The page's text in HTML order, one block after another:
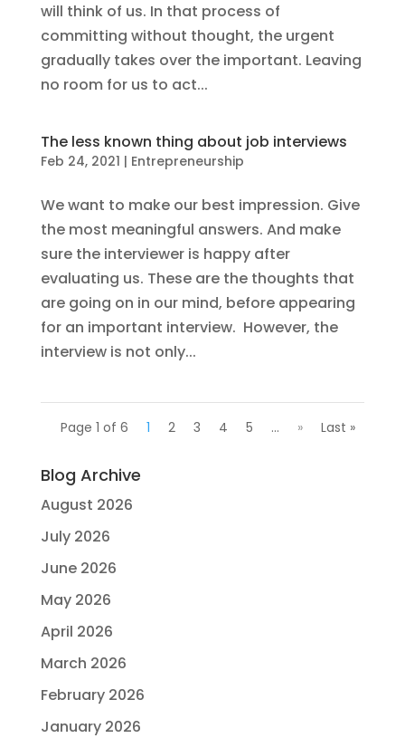
will think of us. In that process of
committing without thought, the urgent
gradually takes over the important. Leaving
no room for us to act...
The less known thing about job interviews
Feb 24, 2021 | Entrepreneurship
We want to make our best impression. Give
the most meaningful answers. And make
sure the interviewer is happy after
evaluating us. These are the thoughts that
are going on in our mind, before appearing
for an important interview. However, the
interview is not only...
Page 1 of 6 1 2 3 4 5 ... » Last »
Blog Archive
August 2026
July 2026
June 2026
May 2026
April 2026
March 2026
February 2026
January 2026